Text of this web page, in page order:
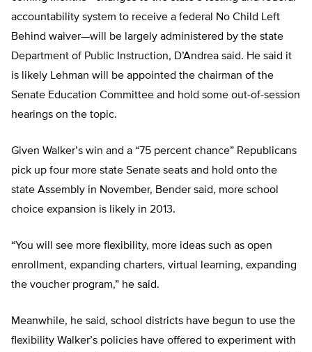
accountability system to receive a federal No Child Left
Behind waiver—will be largely administered by the state
Department of Public Instruction, D’Andrea said. He said it
is likely Lehman will be appointed the chairman of the
Senate Education Committee and hold some out-of-session
hearings on the topic.
Given Walker’s win and a “75 percent chance” Republicans
pick up four more state Senate seats and hold onto the
state Assembly in November, Bender said, more school
choice expansion is likely in 2013.
“You will see more flexibility, more ideas such as open
enrollment, expanding charters, virtual learning, expanding
the voucher program,” he said.
Meanwhile, he said, school districts have begun to use the
flexibility Walker’s policies have offered to experiment with